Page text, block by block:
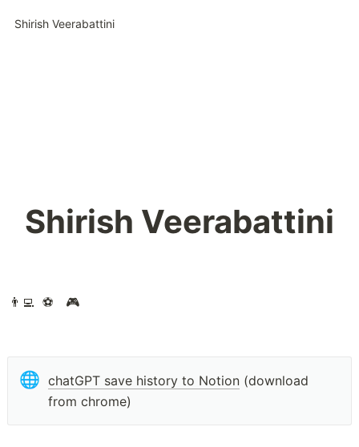
Shirish Veerabattini
Shirish Veerabattini
👨‍💻  ⚽️   🎮
🌐 chatGPT save history to Notion (download
from chrome)